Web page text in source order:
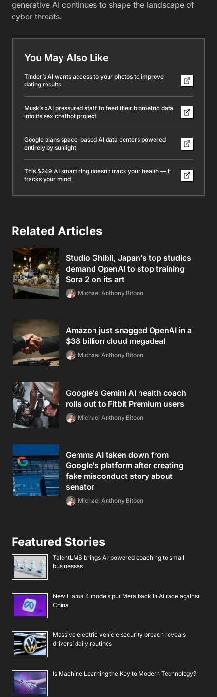
generative AI continues to shape the landscape of
cyber threats.
You May Also Like
Tinder’s AI wants access to your photos to improve
dating results
Musk’s xAI pressured staff to feed their biometric data
into its sex chatbot project
Google plans space-based AI data centers powered
entirely by sunlight
This $249 AI smart ring doesn’t track your health — it
tracks your mind
Related Articles
Studio Ghibli, Japan’s top studios
demand OpenAI to stop training
Sora 2 on its art
Michael Anthony Bitoon
Amazon just snagged OpenAI in a
$38 billion cloud megadeal
Michael Anthony Bitoon
Google’s Gemini AI health coach
rolls out to Fitbit Premium users
Michael Anthony Bitoon
Gemma AI taken down from
Google’s platform after creating
fake misconduct story about
senator
Michael Anthony Bitoon
Featured Stories
TalentLMS brings AI-powered coaching to small
businesses
New Llama 4 models put Meta back in AI race against
China
Massive electric vehicle security breach reveals
drivers’ daily routines
Is Machine Learning the Key to Modern Technology?